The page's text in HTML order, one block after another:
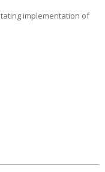
implementation of